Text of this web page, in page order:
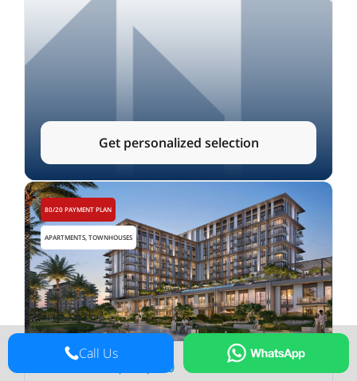
Get personalized selection
80/20 PAYMENT PLAN
APARTMENTS, TOWNHOUSES
from 1,250,000
Call Us